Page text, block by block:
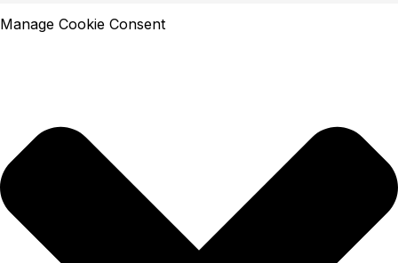
Manage Cookie Consent